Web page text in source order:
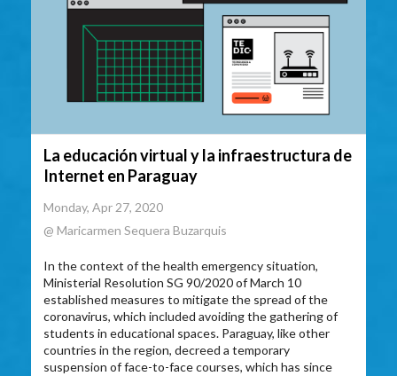
La educación virtual y la infraestructura de
Internet en Paraguay
Monday, Apr 27, 2020
@ Maricarmen Sequera Buzarquis
In the context of the health emergency situation,
Ministerial Resolution SG 90/2020 of March 10
established measures to mitigate the spread of the
coronavirus, which included avoiding the gathering of
students in educational spaces. Paraguay, like other
countries in the region, decreed a temporary
suspension of face-to-face courses, which has since